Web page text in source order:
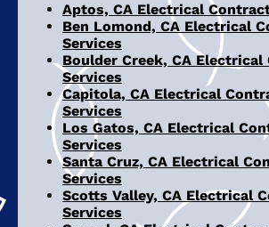
Aptos, CA Electrical
Ben Lomond, CA Electrical
Services
Boulder Creek, CA
Services
Capitola, CA Electrical
Services
Los Gatos, CA Electrical
Services
Santa Cruz, CA Electrical
Services
Scotts Valley, CA Electrical
Services